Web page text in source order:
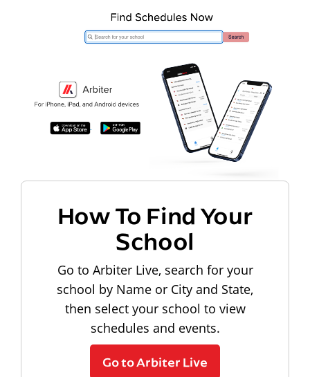
How To Find Your
School
Go to Arbiter Live, search for your
school by Name or City and State,
then select your school to view
schedules and events.
Go to Arbiter Live